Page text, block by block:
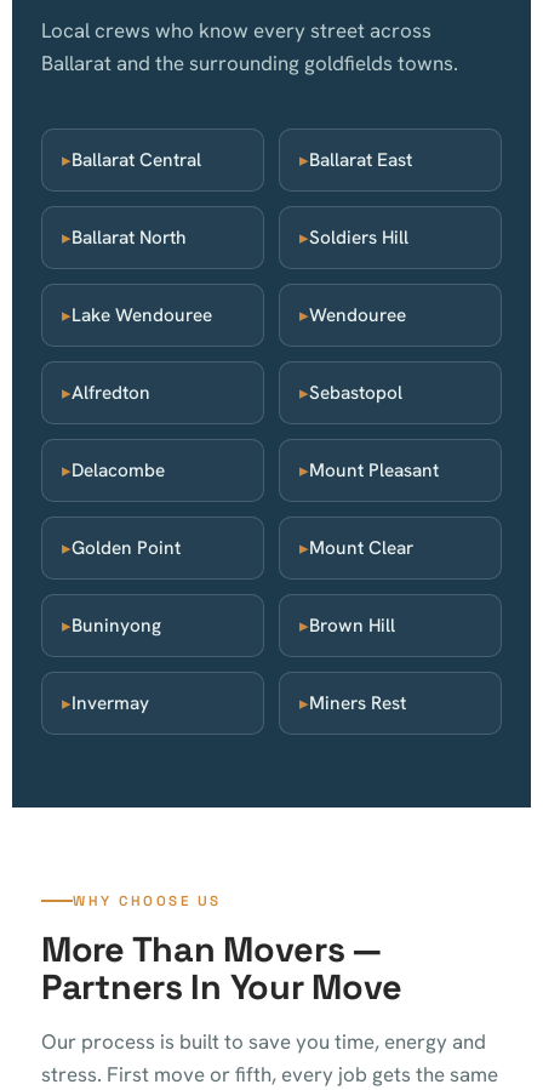
Local crews who know every street across
Ballarat and the surrounding goldfields towns.
▸Ballarat Central ▸Ballarat East
▸Ballarat North ▸Soldiers Hill
▸Lake Wendouree ▸Wendouree
▸Alfredton ▸Sebastopol
▸Delacombe ▸Mount Pleasant
▸Golden Point ▸Mount Clear
▸Buninyong ▸Brown Hill
▸Invermay ▸Miners Rest
WHY CHOOSE US
More Than Movers —
Partners In Your Move
Our process is built to save you time, energy and
stress. First move or fifth, every job gets the same